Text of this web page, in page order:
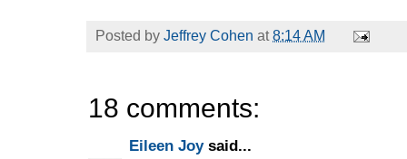
Posted by Jeffrey Cohen at8:14 AM
18 comments:
Eileen Joysaid...